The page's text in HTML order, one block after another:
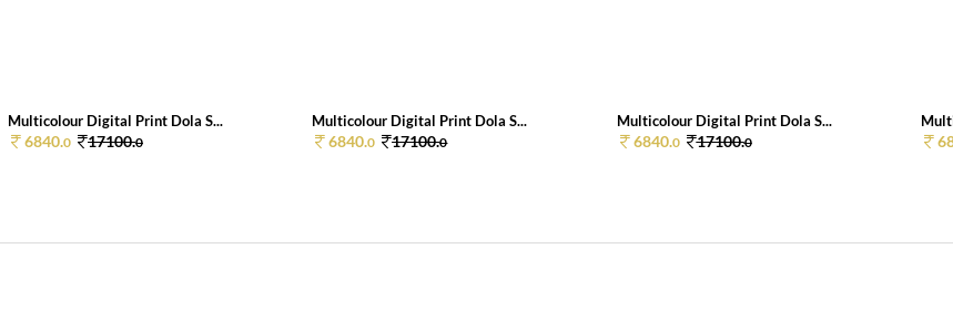
Multicolour Digital Print Dola S...
6840.0 17100.0
Multicolour Digital Print Dola S...
6840.0 17100.0
Multicolour Digital Print Dola S...
6840.0 17100.0